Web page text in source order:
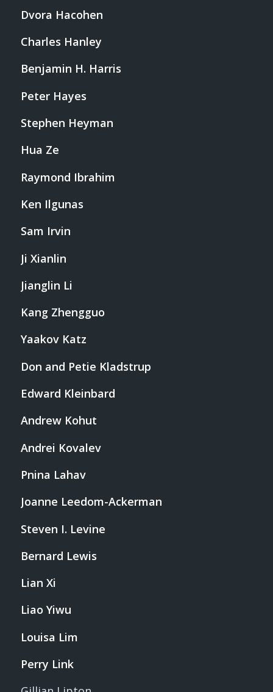
Dvora Hacohen
Charles Hanley
Benjamin H. Harris
Peter Hayes
Stephen Heyman
Hua Ze
Raymond Ibrahim
Ken Ilgunas
Sam Irvin
Ji Xianlin
Jianglin Li
Kang Zhengguo
Yaakov Katz
Don and Petie Kladstrup
Edward Kleinbard
Andrew Kohut
Andrei Kovalev
Pnina Lahav
Joanne Leedom-Ackerman
Steven I. Levine
Bernard Lewis
Lian Xi
Liao Yiwu
Louisa Lim
Perry Link